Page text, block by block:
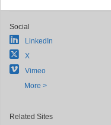
Social
LinkedIn
X
Vimeo
More >
Related Sites